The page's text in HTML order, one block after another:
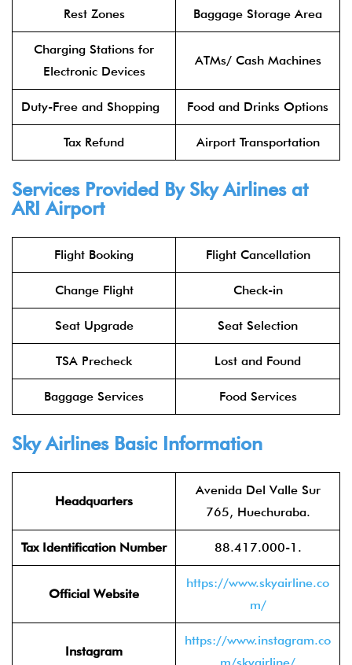
Rest Zones Baggage Storage Area
Charging Stations for
Electronic Devices
ATMs/ Cash Machines
Duty-Free and Shopping Food and Drinks Options
Tax Refund Airport Transportation
Services Provided By Sky Airlinesat
ARI Airport
Flight Booking Flight Cancellation
Change Flight Check-in
Seat Upgrade Seat Selection
TSA Precheck Lost and Found
Baggage Services Food Services
Sky AirlinesBasic Information
Headquarters
Avenida Del Valle Sur
765, Huechuraba.
Tax Identification Number 88.417.000-1.
Official Website
https://www.skyairline.co
m/
Instagram
https://www.instagram.co